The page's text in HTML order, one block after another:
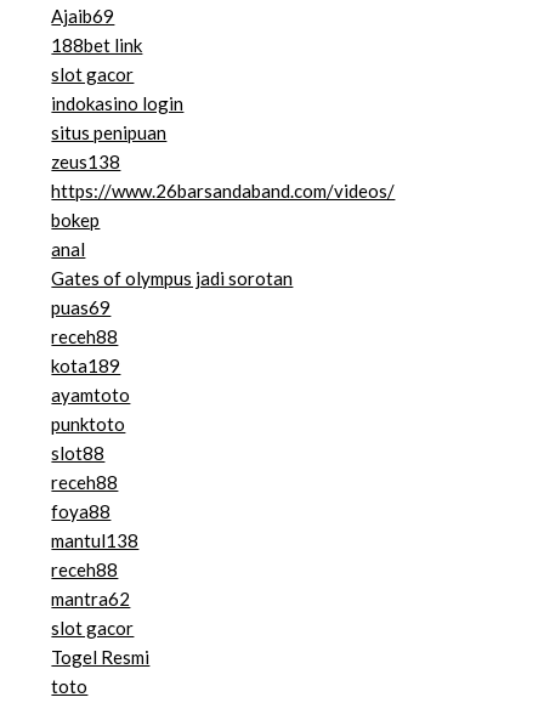
Ajaib69
188bet link
slot gacor
indokasino login
situs penipuan
zeus138
https://www.26barsandaband.com/videos/
bokep
anal
Gates of olympus jadi sorotan
puas69
receh88
kota189
ayamtoto
punktoto
slot88
receh88
foya88
mantul138
receh88
mantra62
slot gacor
Togel Resmi
toto